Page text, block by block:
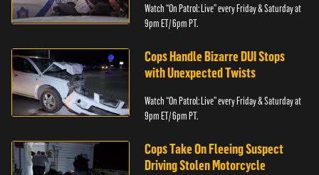
Watch “On Patrol: Live” every Friday & Saturday at
9pm ET/ 6pm PT.
Cops Handle Bizarre DUI Stops
with Unexpected Twists
Watch “On Patrol: Live” every Friday & Saturday at
9pm ET/ 6pm PT.
Cops Take On Fleeing Suspect
Driving Stolen Motorcycle